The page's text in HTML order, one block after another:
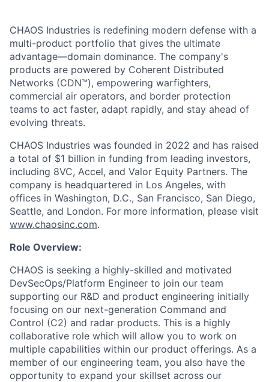
CHAOS Industries is redefining modern defense with a
multi-product portfolio that gives the ultimate
advantage—domain dominance. The company's
products are powered by Coherent Distributed
Networks (CDN™), empowering warfighters,
commercial air operators, and border protection
teams to act faster, adapt rapidly, and stay ahead of
evolving threats.
CHAOS Industries was founded in 2022 and has raised
a total of $1 billion in funding from leading investors,
including 8VC, Accel, and Valor Equity Partners. The
company is headquartered in Los Angeles, with
offices in Washington, D.C., San Francisco, San Diego,
Seattle, and London. For more information, please visit
www.chaosinc.com.
Role Overview:
CHAOS is seeking a highly-skilled and motivated
DevSecOps/Platform Engineer to join our team
supporting our R&D and product engineering initially
focusing on our next-generation Command and
Control (C2) and radar products. This is a highly
collaborative role which will allow you to work on
multiple capabilities within our product offerings. As a
member of our engineering team, you also have the
opportunity to expand your skillset across our